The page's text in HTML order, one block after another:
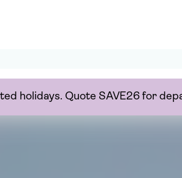
holidays. Quote SAVE26 for